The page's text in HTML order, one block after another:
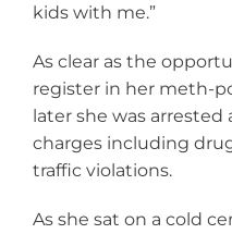
kids with me.”
As clear as the
register in her meth-
later she was arrested
charges including
traffic violations.
As she sat on a cold